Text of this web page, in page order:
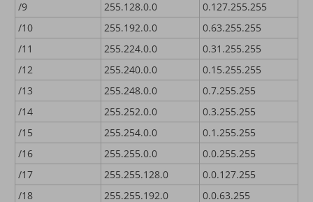
/9
255.128.0.0
0.127.255.255
/10
255.192.0.0
0.63.255.255
/11
255.224.0.0
0.31.255.255
/12
255.240.0.0
0.15.255.255
/13
255.248.0.0
0.7.255.255
/14
255.252.0.0
0.3.255.255
/15
255.254.0.0
0.1.255.255
/16
255.255.0.0
0.0.255.255
/17
255.255.128.0
0.0.127.255
/18
255.255.192.0
0.0.63.255